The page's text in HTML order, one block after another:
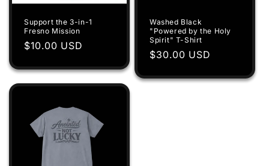
Support the 3-in-1
Fresno Mission
Regular
$10.00 USD
Washed Black
"Powered by the Holy
Spirit" T-Shirt
Regular
$30.00 USD